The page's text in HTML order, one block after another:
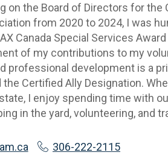
on the Board of Directors for the
from 2020 to 2024, I was
Canada Special Services
of my contributions to my
professional development is a
the Certified Ally Designation.
I enjoy spending time with
in the yard, volunteering, and
306-222-2115